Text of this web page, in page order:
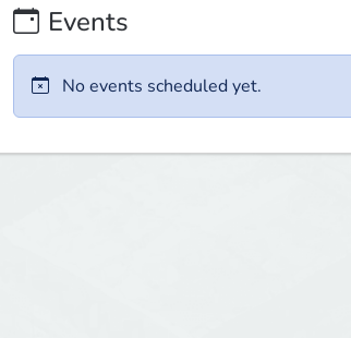
Events
No events scheduled yet.